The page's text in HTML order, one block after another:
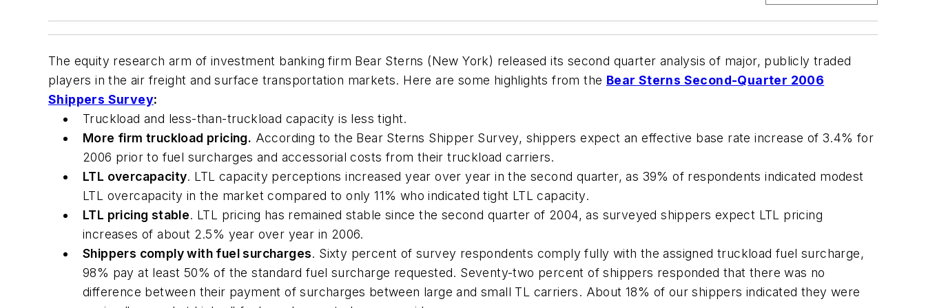
The equity research arm of investment banking firm Bear Sterns (New York) released its second quarter analysis of major, publicly traded
players in the air freight and surface transportation markets. Here are some highlights from the Bear Sterns Second-Quarter 2006
Shippers Survey:
Truckload and less-than-truckload capacity is less tight.
More firm truckload pricing. According to the Bear Sterns Shipper Survey, shippers expect an effective base rate increase of 3.4% for
2006 prior to fuel surcharges and accessorial costs from their truckload carriers.
LTL overcapacity. LTL capacity perceptions increased year over year in the second quarter, as 39% of respondents indicated modest
LTL overcapacity in the market compared to only 11% who indicated tight LTL capacity.
LTL pricing stable. LTL pricing has remained stable since the second quarter of 2004, as surveyed shippers expect LTL pricing
increases of about 2.5% year over year in 2006.
Shippers comply with fuel surcharges. Sixty percent of survey respondents comply fully with the assigned truckload fuel surcharge,
98% pay at least 50% of the standard fuel surcharge requested. Seventy-two percent of shippers responded that there was no
difference between their payment of surcharges between large and small TL carriers. About 18% of our shippers indicated they were